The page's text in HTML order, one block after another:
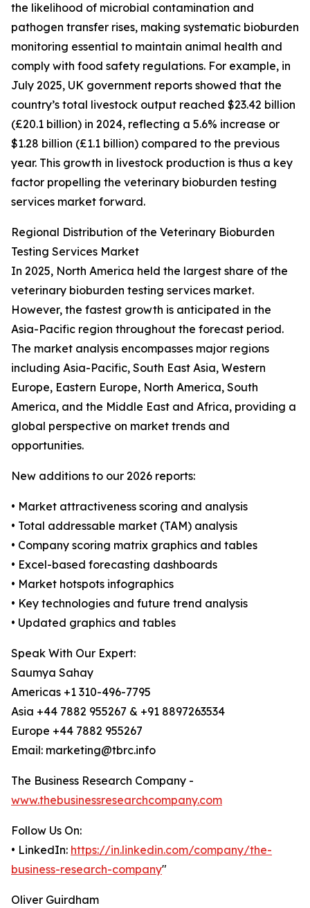
the likelihood of microbial contamination and
pathogen transfer rises, making systematic bioburden
monitoring essential to maintain animal health and
comply with food safety regulations. For example, in
July 2025, UK government reports showed that the
country’s total livestock output reached $23.42 billion
(£20.1 billion) in 2024, reflecting a 5.6% increase or
$1.28 billion (£1.1 billion) compared to the previous
year. This growth in livestock production is thus a key
factor propelling the veterinary bioburden testing
services market forward.
Regional Distribution of the Veterinary Bioburden
Testing Services Market
In 2025, North America held the largest share of the
veterinary bioburden testing services market.
However, the fastest growth is anticipated in the
Asia-Pacific region throughout the forecast period.
The market analysis encompasses major regions
including Asia-Pacific, South East Asia, Western
Europe, Eastern Europe, North America, South
America, and the Middle East and Africa, providing a
global perspective on market trends and
opportunities.
New additions to our 2026 reports:
• Market attractiveness scoring and analysis
• Total addressable market (TAM) analysis
• Company scoring matrix graphics and tables
• Excel-based forecasting dashboards
• Market hotspots infographics
• Key technologies and future trend analysis
• Updated graphics and tables
Speak With Our Expert:
Saumya Sahay
Americas +1 310-496-7795
Asia +44 7882 955267 & +91 8897263534
Europe +44 7882 955267
Email: marketing@tbrc.info
The Business Research Company -
www.thebusinessresearchcompany.com
Follow Us On:
• LinkedIn: https://in.linkedin.com/company/the-
business-research-company"
Oliver Guirdham